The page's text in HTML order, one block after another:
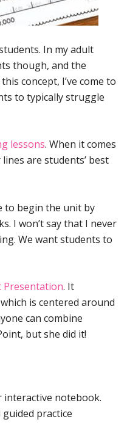
In my adult
though, and the
concept, I’ve come to
to typically struggle
lessons. When it comes
are students’ best
to begin the unit by
I won’t say that I never
We want students to
Presentation. It
is centered around
can combine
but she did it!
notebook.
practice